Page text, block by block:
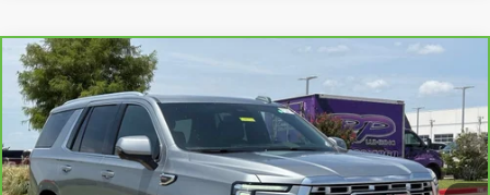
CARBRAVO2025
DENALI
VIN:1GKS2DRL2SR226955 Stock: CTA772Model:TK10706
34660 mi Ext. Int.
$67,536
PLATINUM SALE PRICE
More
Compare Vehicle